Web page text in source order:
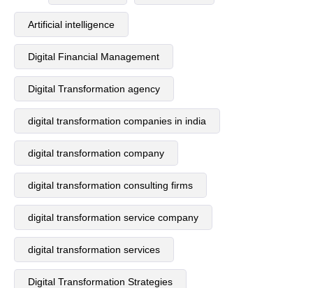
Artificial intelligence
Digital Financial Management
Digital Transformation agency
digital transformation companies in india
digital transformation company
digital transformation consulting firms
digital transformation service company
digital transformation services
Digital Transformation Strategies